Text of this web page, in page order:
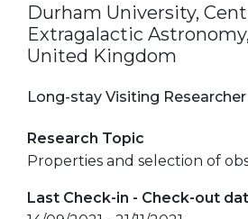
Durham University,
Extragalactic
United Kingdom
Long-stay Visiting Researcher
Research Topic
Properties and selection of
Last Check-in - Check-out